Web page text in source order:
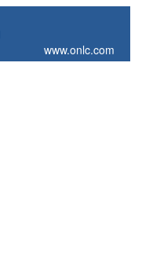
www.onlc.com